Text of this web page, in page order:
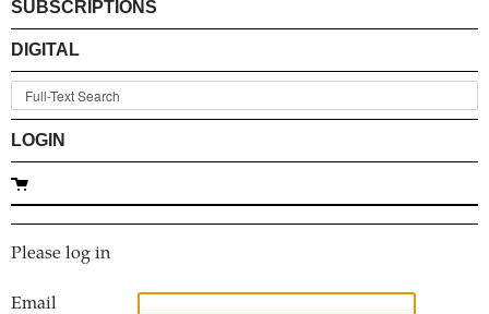
SUBSCRIPTIONS
DIGITAL
LOGIN
Please log in
Email